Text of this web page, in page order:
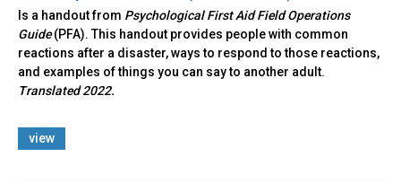
Is a handout from Psychological First Aid Field Operations
Guide(PFA). This handout provides people with common
reactions after a disaster, ways to respond to those reactions,
and examples of things you can say to another adult.
Translated 2022.
view